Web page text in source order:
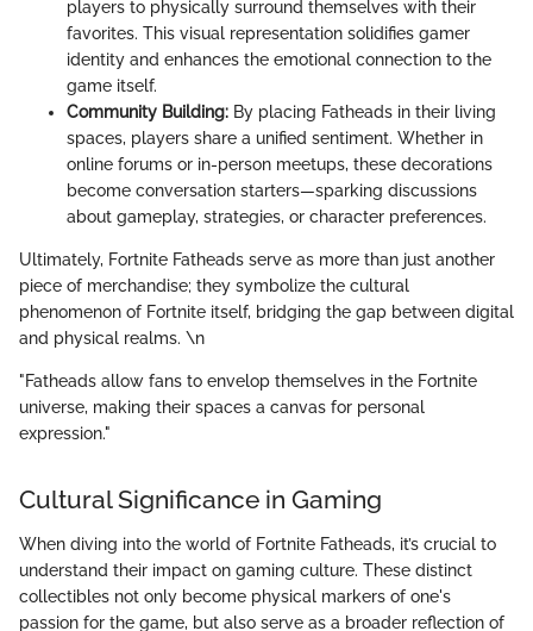
players to physically surround themselves with their
favorites. This visual representation solidifies gamer
identity and enhances the emotional connection to the
game itself.
Community Building: By placing Fatheads in their living
spaces, players share a unified sentiment. Whether in
online forums or in-person meetups, these decorations
become conversation starters—sparking discussions
about gameplay, strategies, or character preferences.
Ultimately, Fortnite Fatheads serve as more than just another
piece of merchandise; they symbolize the cultural
phenomenon of Fortnite itself, bridging the gap between digital
and physical realms. \n
"Fatheads allow fans to envelop themselves in the Fortnite
universe, making their spaces a canvas for personal
expression."
Cultural Significance in Gaming
When diving into the world of Fortnite Fatheads, it’s crucial to
understand their impact on gaming culture. These distinct
collectibles not only become physical markers of one's
passion for the game, but also serve as a broader reflection of